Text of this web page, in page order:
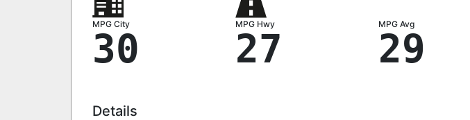
MPG City
30
MPG Hwy
27
MPG Avg
29
Details